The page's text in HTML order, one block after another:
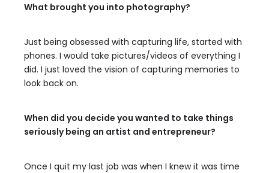
What brought you into photography?
Just being obsessed with capturing life, started with
phones. I would take pictures/videos of everything I
did. I just loved the vision of capturing memories to
look back on.
When did you decide you wanted to take things
seriously being an artist and entrepreneur?
Once I quit my last job was when I knew it was time